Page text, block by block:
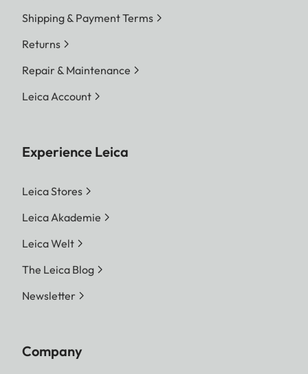
Shipping & Payment Terms
Returns
Repair & Maintenance
Leica Account
Experience Leica
Leica Stores
Leica Akademie
Leica Welt
The Leica Blog
Newsletter
Company